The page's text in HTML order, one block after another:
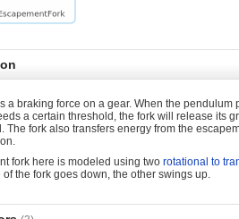
a braking force on a gear. When the
a certain threshold, the fork will release its
The fork also transfers energy from the
fork here is modeled using two rotational to
the fork goes down, the other swings up.